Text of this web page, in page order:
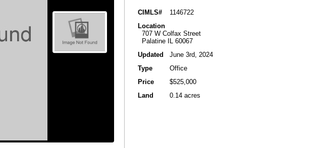
CIMLS#
1146722
Location
707 W Colfax Street
Palatine IL 60067
Updated
June 3rd, 2024
Type
Office
Price
$525,000
Land
0.14 acres